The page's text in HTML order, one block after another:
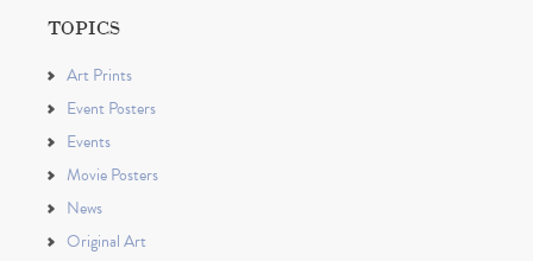
TOPICS
Art Prints
Event Posters
Events
Movie Posters
News
Original Art